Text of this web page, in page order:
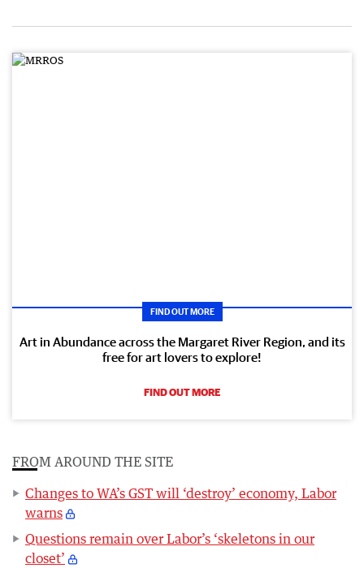
FIND OUT MORE
Art in Abundance across the Margaret River Region, and its
free for art lovers to explore!
FIND OUT MORE
FROM AROUND THE SITE
Changes to WA’s GST will ‘destroy’ economy, Labor
warns
Questions remain over Labor’s ‘skeletons in our
closet’